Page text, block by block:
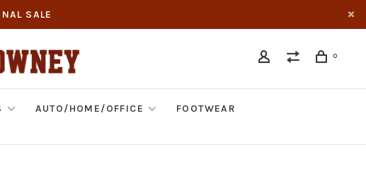
SALE
0
AUTO/HOME/OFFICE
FOOTWEAR